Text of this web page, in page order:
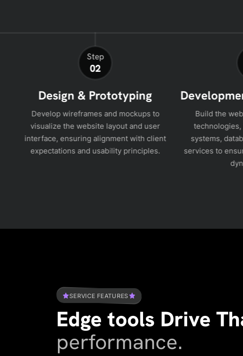
Step
02
Design & Prototyping
Develop wireframes and mockups to
visualize the website layout and user
interface, ensuring alignment with client
expectations and usability principles.
Build the
systems,
services to
SERVICE FEATURES
Edge tools Drive
performance.